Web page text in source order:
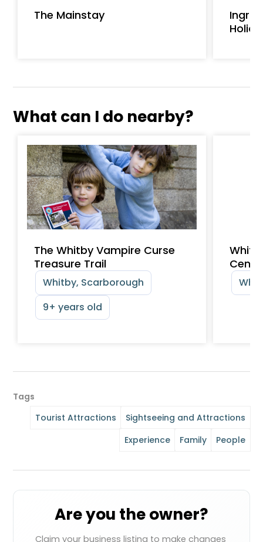
The Mainstay
Ingrid
What can I do nearby?
The Whitby Vampire Curse
Treasure Trail
Whitby, Scarborough
9+ years old
Tags
Tourist Attractions
Sightseeing and Attractions
Experience
Family People
Are you the owner?
Claim your business listing to make changes